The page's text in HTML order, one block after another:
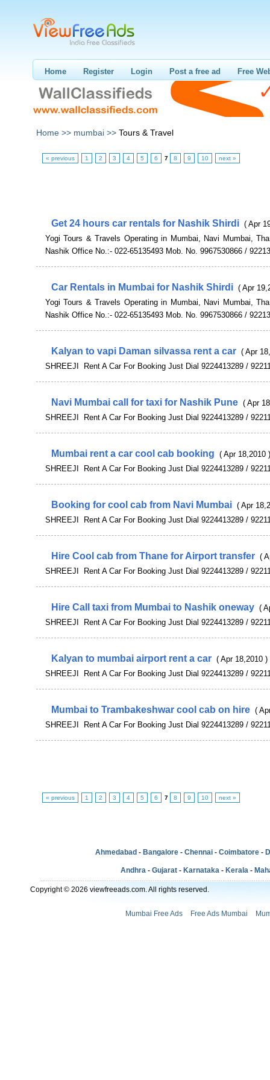
Home Register Login Post a free ad Free
Home >> mumbai >> Tours & Travel
« previous 1 2 3 4 5 6 7 8 9 10 next »
Get 24 hours car rentals for Nashik Shirdi ( Apr
Yogi Tours & Travels Operating in Mumbai, Navi Mumbai,
Nashik Office No.:- 022-65135493 Mob. No. 9967530866 /
Car Rentals in Mumbai for Nashik Shirdi ( Apr
Yogi Tours & Travels Operating in Mumbai, Navi Mumbai,
Nashik Office No.:- 022-65135493 Mob. No. 9967530866 /
Kalyan to vapi Daman silvassa rent a car ( Apr
SHREEJI Rent A Car For Booking Just Dial 9224413289 /
Navi Mumbai call for taxi for Nashik Pune ( Apr
SHREEJI Rent A Car For Booking Just Dial 9224413289 /
Mumbai rent a car cool cab booking ( Apr 18,2010 )
SHREEJI Rent A Car For Booking Just Dial 9224413289 /
Booking for cool cab from Navi Mumbai ( Apr
SHREEJI Rent A Car For Booking Just Dial 9224413289 /
Hire Cool cab from Thane for Airport transfer (
SHREEJI Rent A Car For Booking Just Dial 9224413289 /
Hire Call taxi from Mumbai to Nashik oneway (
SHREEJI Rent A Car For Booking Just Dial 9224413289 /
Kalyan to mumbai airport rent a car ( Apr 18,2010 )
SHREEJI Rent A Car For Booking Just Dial 9224413289 /
Mumbai to Trambakeshwar cool cab on hire (
SHREEJI Rent A Car For Booking Just Dial 9224413289 /
« previous 1 2 3 4 5 6 7 8 9 10 next »
Ahmedabad - Bangalore - Chennai - Coimbatore -
Andhra - Gujarat - Karnataka - Kerala -
Copyright © 2026 viewfreeads.com. All rights reserved.
Mumbai Free Ads Free Ads Mumbai